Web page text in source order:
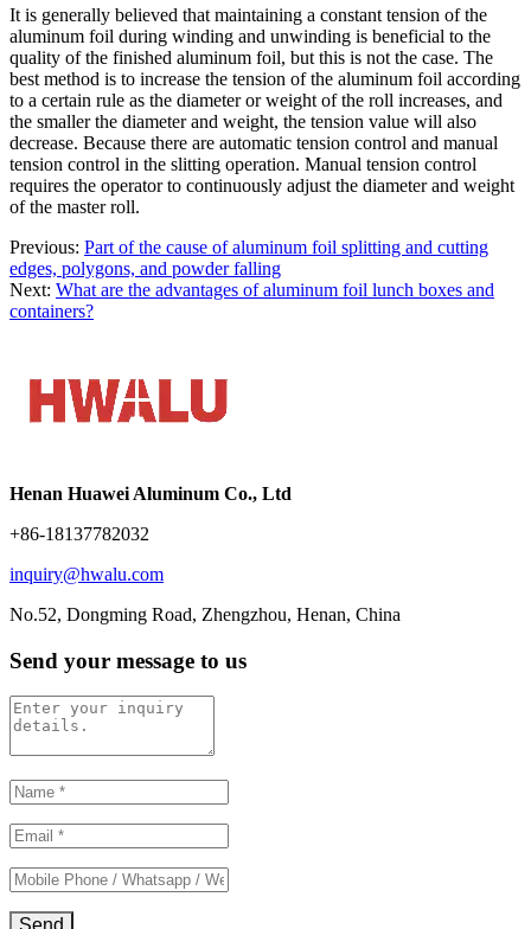
It is generally believed that maintaining a constant tension of the
aluminum foil during winding and unwinding is beneficial to the
quality of the finished aluminum foil, but this is not the case. The
best method is to increase the tension of the aluminum foil according
to a certain rule as the diameter or weight of the roll increases, and
the smaller the diameter and weight, the tension value will also
decrease. Because there are automatic tension control and manual
tension control in the slitting operation. Manual tension control
requires the operator to continuously adjust the diameter and weight
of the master roll.
Previous: Part of the cause of aluminum foil splitting and cutting
edges, polygons, and powder falling
Next: What are the advantages of aluminum foil lunch boxes and
containers?
Henan Huawei Aluminum Co., Ltd
+86-18137782032
inquiry@hwalu.com
No.52, Dongming Road, Zhengzhou, Henan, China
Send your message to us